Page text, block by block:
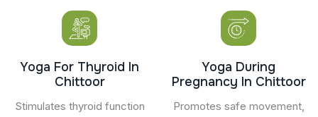
Yoga For Thyroid In
Chittoor
Stimulates thyroid function
Yoga During
Pregnancy In Chittoor
Promotes safe movement,